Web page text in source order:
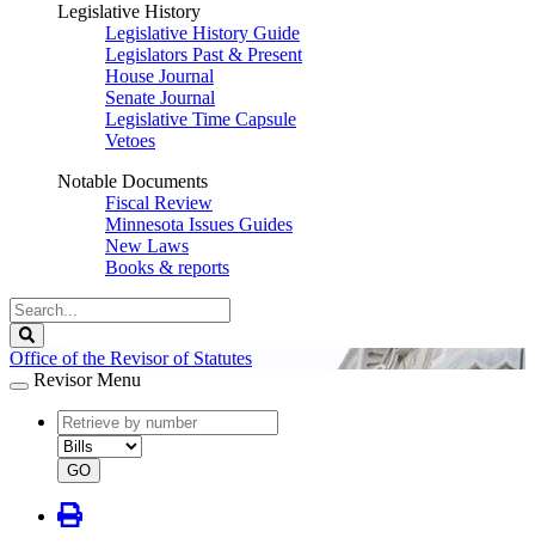
Legislative History
Legislative History Guide
Legislators Past & Present
House Journal
Senate Journal
Legislative Time Capsule
Vetoes
Notable Documents
Fiscal Review
Minnesota Issues Guides
New Laws
Books & reports
Search
Legislature
Office of the Revisor of Statutes
Revisor Menu
document
number
document
type
GO